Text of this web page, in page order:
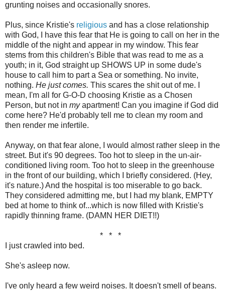
grunting noises and occasionally snores.
Plus, since Kristie's religious and has a close relationship
with God, I have this fear that He is going to call on her in the
middle of the night and appear in my window. This fear
stems from this children's Bible that was read to me as a
youth; in it, God straight up SHOWS UP in some dude's
house to call him to part a Sea or something. No invite,
nothing. He just comes. This scares the shit out of me. I
mean, I'm all for G-O-D choosing Kristie as a Chosen
Person, but not in myapartment! Can you imagine if God did
come here? He'd probably tell me to clean my room and
then render me infertile.
Anyway, on that fear alone, I would almost rather sleep in the
street. But it's 90 degrees. Too hot to sleep in the un-air-
conditioned living room. Too hot to sleep in the greenhouse
in the front of our building, which I briefly considered. (Hey,
it's nature.) And the hospital is too miserable to go back.
They considered admitting me, but I had my blank, EMPTY
bed at home to think of...which is now filled with Kristie's
rapidly thinning frame. (DAMN HER DIET!!)
* * *
I just crawled into bed.
She's asleep now.
I've only heard a few weird noises. It doesn't smell of beans.